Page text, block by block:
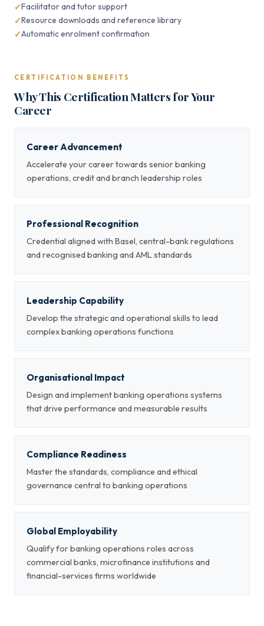
Facilitator and tutor support
Resource downloads and reference library
Automatic enrolment confirmation
CERTIFICATION BENEFITS
Why This Certification Matters for Your
Career
Career Advancement
Accelerate your career towards senior banking
operations, credit and branch leadership roles
Professional Recognition
Credential aligned with Basel, central-bank regulations
and recognised banking and AML standards
Leadership Capability
Develop the strategic and operational skills to lead
complex banking operations functions
Organisational Impact
Design and implement banking operations systems
that drive performance and measurable results
Compliance Readiness
Master the standards, compliance and ethical
governance central to banking operations
Global Employability
Qualify for banking operations roles across
commercial banks, microfinance institutions and
financial-services firms worldwide